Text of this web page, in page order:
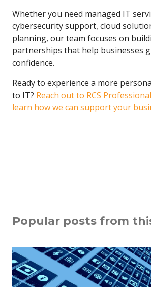
Whether you need managed IT
cybersecurity support, cloud
planning, our team focuses on
partnerships that help businesses
confidence.
Ready to experience a more
to IT? Reach out to RCS
learn how we can support your
Popular posts from